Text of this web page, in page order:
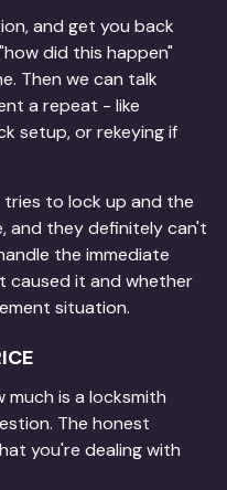
and get you back
did this happen"
Then we can talk
a repeat - like
setup, or rekeying if
to lock up and the
and they definitely can't
the immediate
caused it and whether
situation.
much is a locksmith
The honest
you're dealing with